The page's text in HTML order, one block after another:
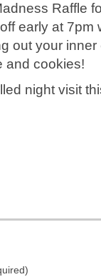
Raffle
early at 7pm
out your
and cookies!
night visit